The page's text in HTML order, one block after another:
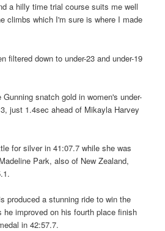
a hilly time trial course suits me well
climbs which I'm sure is where I made
filtered down to under-23 and under-19
snatch gold in women's under-
just 1.4sec ahead of Mikayla Harvey
for silver in 41:07.7 while she was
Park, also of New Zealand,
produced a stunning ride to win the
he improved on his fourth place finish
in 42:57.7.